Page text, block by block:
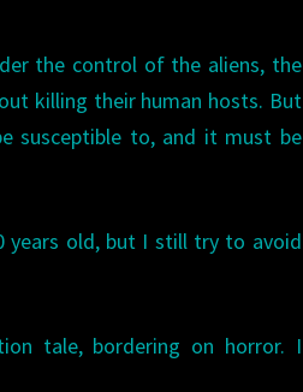
the control of the aliens, the
killing their human hosts. But
susceptible to, and it must be
years old, but I still try to avoid
tale, bordering on horror. I